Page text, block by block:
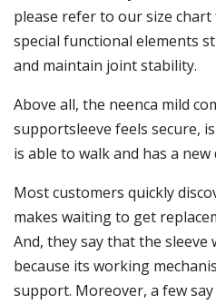
please refer to our size
special functional elements
and maintain joint stability.
Above all, the neenca mild
supportsleeve feels secure,
is able to walk and has a new
Most customers quickly
makes waiting to get
And, they say that the
because its working
support. Moreover, a few